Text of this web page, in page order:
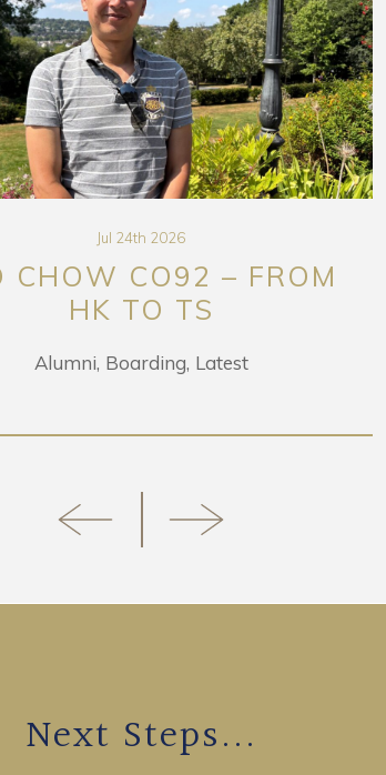
Jul 24th 2026
CHOW CO92 – FROM
HK TO TS
Alumni Boarding Latest
Next Steps...